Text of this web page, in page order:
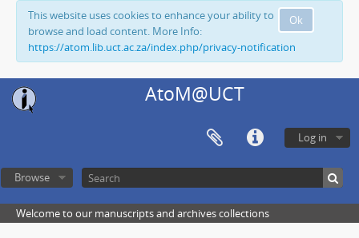
Ok
This website uses cookies to enhance your ability to
browse and load content. More Info:
https://atom.lib.uct.ac.za/index.php/privacy-notification
AtoM@UCT
Log in
Browse
Welcome to our manuscripts and archives collections